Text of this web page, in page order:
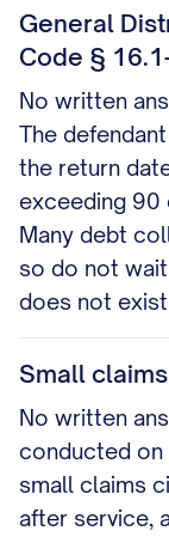
General
Code §
No written
The
the return
exceeding 90
Many debt
so do not
does not
Small
No written
conducted
small claims
after service,